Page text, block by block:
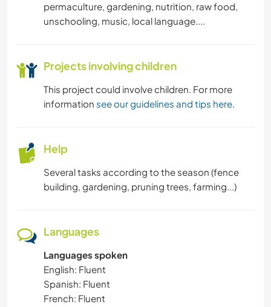
permaculture, gardening, nutrition, raw food,
unschooling, music, local language....
Projects involving children
This project could involve children. For more
information see our guidelines and tips here.
Help
Several tasks according to the season (fence
building, gardening, pruning trees, farming...)
Languages
Languages spoken
English: Fluent
Spanish: Fluent
French: Fluent